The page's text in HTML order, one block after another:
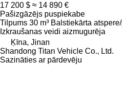
17 200 $ ≈ 14 890 €
Pašizgāzējs puspiekabe
Tilpums 30 m³ Balstiekārta
Izkraušanas veidi aizmugurēja
Ķīna, Jinan
Shandong Titan Vehicle Co., Ltd.
Sazināties ar pārdevēju